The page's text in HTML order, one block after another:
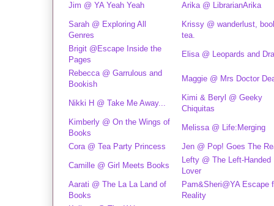
Jim @ YA Yeah Yeah Arika @ LibrarianArika
Sarah @ Exploring All
Genres
Krissy @ wanderlust,
tea.
Brigit @Escape Inside the
Pages
Elisa @ Leopards and
Rebecca @ Garrulous and
Bookish
Maggie @ Mrs Doctor
Nikki H @ Take Me Away...
Kimi & Beryl @ Geeky
Chiquitas
Kimberly @ On the Wings of
Books
Melissa @ Life:Merging
Cora @ Tea Party Princess Jen @ Pop! Goes The
Camille @ Girl Meets Books
Lefty @ The Left-Handed
Lover
Aarati @ The La La Land of
Books
Pam&Sheri@YA Escape
Reality